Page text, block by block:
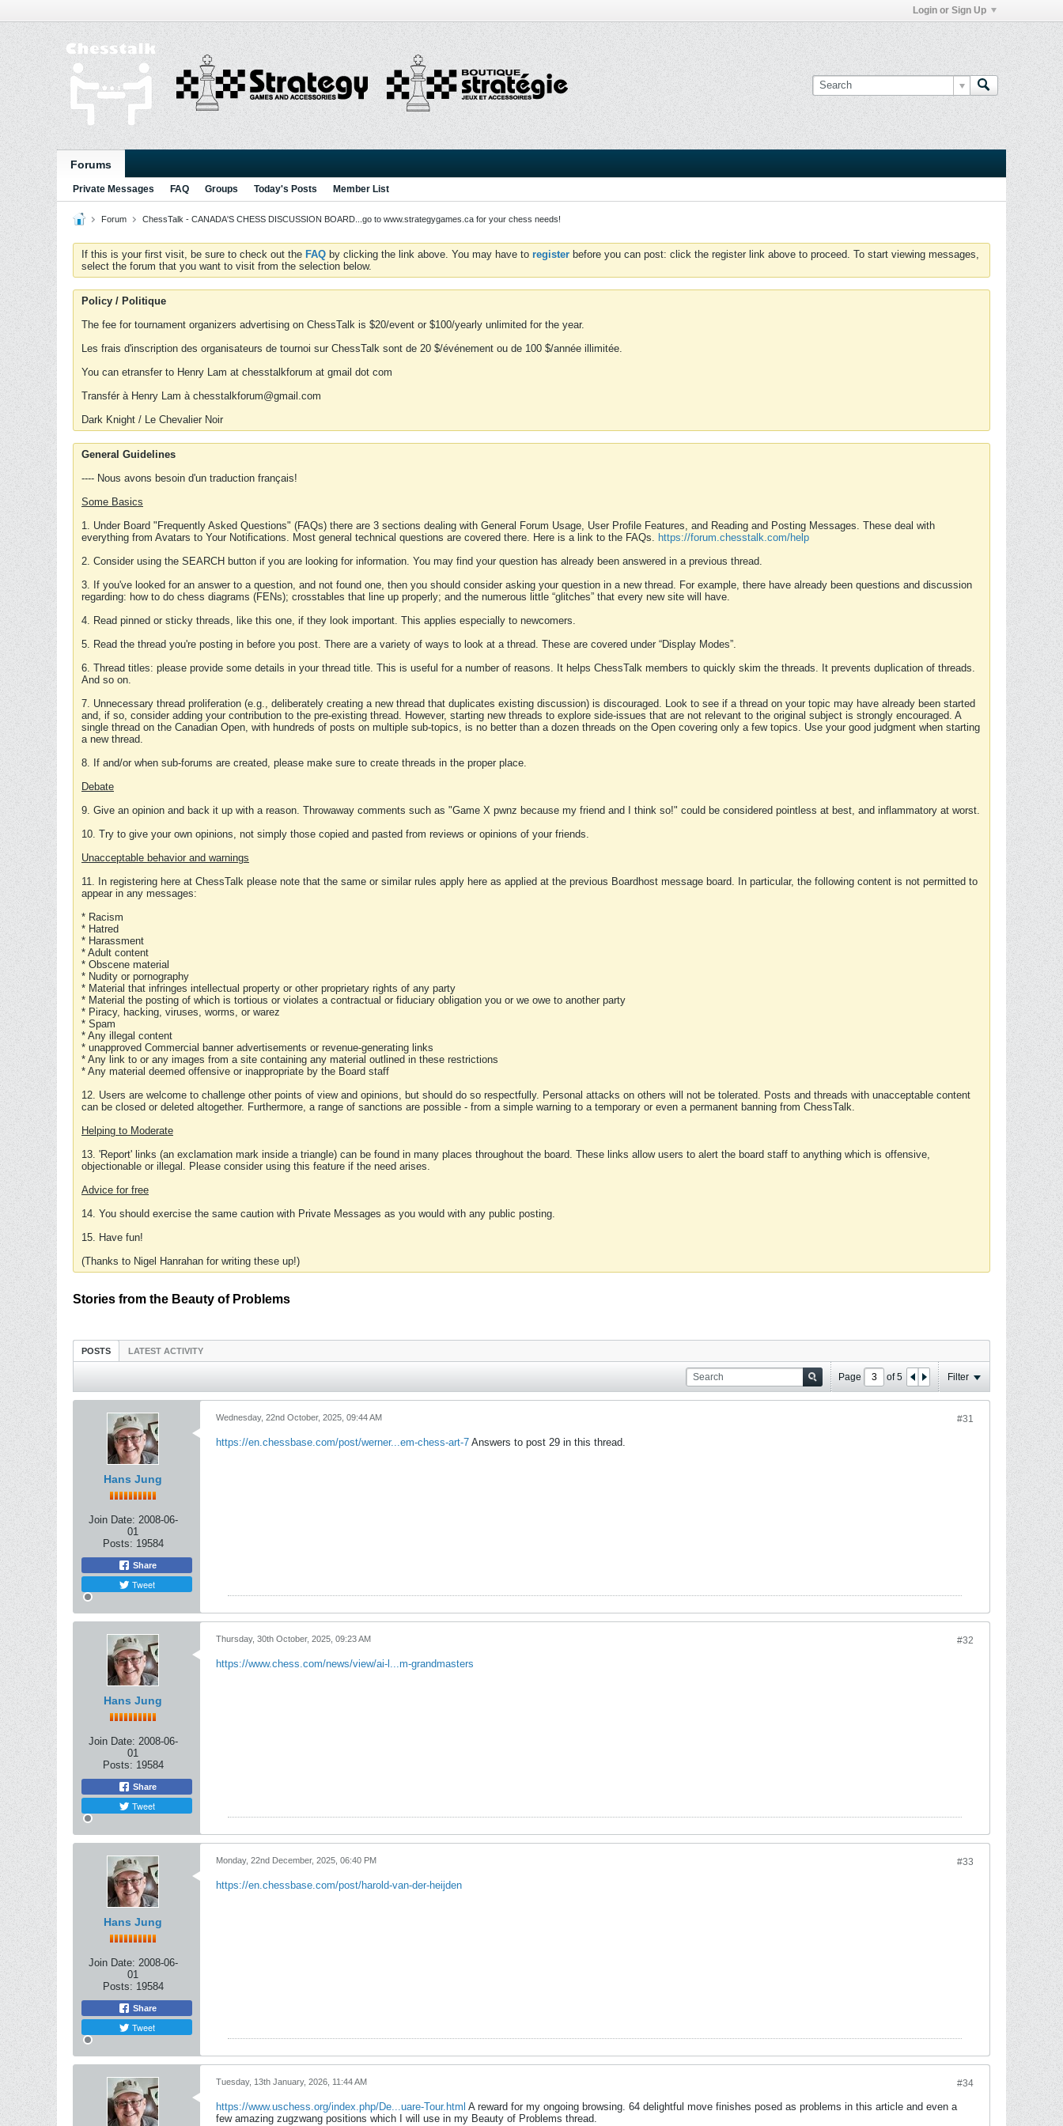
Login or Sign Up
Forums
Private Messages FAQ Groups Today's Posts Member List
Forum ChessTalk - CANADA'S CHESS DISCUSSION BOARD...go to www.strategygames.ca for your chess needs!
If this is your first visit, be sure to check out the FAQ by clicking the link above. You may have to register before you can post: click the register link above to proceed. To start viewing messages,
select the forum that you want to visit from the selection below.
Policy / Politique
The fee for tournament organizers advertising on ChessTalk is $20/event or $100/yearly unlimited for the year.
Les frais d'inscription des organisateurs de tournoi sur ChessTalk sont de 20 $/événement ou de 100 $/année illimitée.
You can etransfer to Henry Lam at chesstalkforum at gmail dot com
Transfér à Henry Lam à chesstalkforum@gmail.com
Dark Knight / Le Chevalier Noir
General Guidelines
---- Nous avons besoin d'un traduction français!
Some Basics
1. Under Board "Frequently Asked Questions" (FAQs) there are 3 sections dealing with General Forum Usage, User Profile Features, and Reading and Posting Messages. These deal with
everything from Avatars to Your Notifications. Most general technical questions are covered there. Here is a link to the FAQs. https://forum.chesstalk.com/help
2. Consider using the SEARCH button if you are looking for information. You may find your question has already been answered in a previous thread.
3. If you've looked for an answer to a question, and not found one, then you should consider asking your question in a new thread. For example, there have already been questions and discussion
regarding: how to do chess diagrams (FENs); crosstables that line up properly; and the numerous little “glitches” that every new site will have.
4. Read pinned or sticky threads, like this one, if they look important. This applies especially to newcomers.
5. Read the thread you're posting in before you post. There are a variety of ways to look at a thread. These are covered under “Display Modes”.
6. Thread titles: please provide some details in your thread title. This is useful for a number of reasons. It helps ChessTalk members to quickly skim the threads. It prevents duplication of threads.
And so on.
7. Unnecessary thread proliferation (e.g., deliberately creating a new thread that duplicates existing discussion) is discouraged. Look to see if a thread on your topic may have already been started
and, if so, consider adding your contribution to the pre-existing thread. However, starting new threads to explore side-issues that are not relevant to the original subject is strongly encouraged. A
single thread on the Canadian Open, with hundreds of posts on multiple sub-topics, is no better than a dozen threads on the Open covering only a few topics. Use your good judgment when starting
a new thread.
8. If and/or when sub-forums are created, please make sure to create threads in the proper place.
Debate
9. Give an opinion and back it up with a reason. Throwaway comments such as "Game X pwnz because my friend and I think so!" could be considered pointless at best, and inflammatory at worst.
10. Try to give your own opinions, not simply those copied and pasted from reviews or opinions of your friends.
Unacceptable behavior and warnings
11. In registering here at ChessTalk please note that the same or similar rules apply here as applied at the previous Boardhost message board. In particular, the following content is not permitted to
appear in any messages:
* Racism
* Hatred
* Harassment
* Adult content
* Obscene material
* Nudity or pornography
* Material that infringes intellectual property or other proprietary rights of any party
* Material the posting of which is tortious or violates a contractual or fiduciary obligation you or we owe to another party
* Piracy, hacking, viruses, worms, or warez
* Spam
* Any illegal content
* unapproved Commercial banner advertisements or revenue-generating links
* Any link to or any images from a site containing any material outlined in these restrictions
* Any material deemed offensive or inappropriate by the Board staff
12. Users are welcome to challenge other points of view and opinions, but should do so respectfully. Personal attacks on others will not be tolerated. Posts and threads with unacceptable content
can be closed or deleted altogether. Furthermore, a range of sanctions are possible - from a simple warning to a temporary or even a permanent banning from ChessTalk.
Helping to Moderate
13. 'Report' links (an exclamation mark inside a triangle) can be found in many places throughout the board. These links allow users to alert the board staff to anything which is offensive,
objectionable or illegal. Please consider using this feature if the need arises.
Advice for free
14. You should exercise the same caution with Private Messages as you would with any public posting.
15. Have fun!
(Thanks to Nigel Hanrahan for writing these up!)
Stories from the Beauty of Problems
POSTS LATEST ACTIVITY
Page of5 Filter
Hans Jung
Join Date: 2008-06-
01
Posts: 19584
Share
Tweet
#31
Wednesday, 22nd October, 2025, 09:44 AM
https://en.chessbase.com/post/werner...em-chess-art-7 Answers to post 29 in this thread.
Hans Jung
Join Date: 2008-06-
01
Posts: 19584
Share
Tweet
#32
Thursday, 30th October, 2025, 09:23 AM
https://www.chess.com/news/view/ai-l...m-grandmasters
Hans Jung
Join Date: 2008-06-
01
Posts: 19584
Share
Tweet
#33
Monday, 22nd December, 2025, 06:40 PM
https://en.chessbase.com/post/harold-van-der-heijden
#34
Tuesday, 13th January, 2026, 11:44 AM
https://www.uschess.org/index.php/De...uare-Tour.html A reward for my ongoing browsing. 64 delightful move finishes posed as problems in this article and even a
few amazing zugzwang positions which I will use in my Beauty of Problems thread.